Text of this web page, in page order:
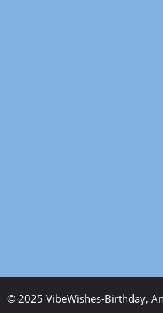
© 2025 VibeWishes-Birthday,